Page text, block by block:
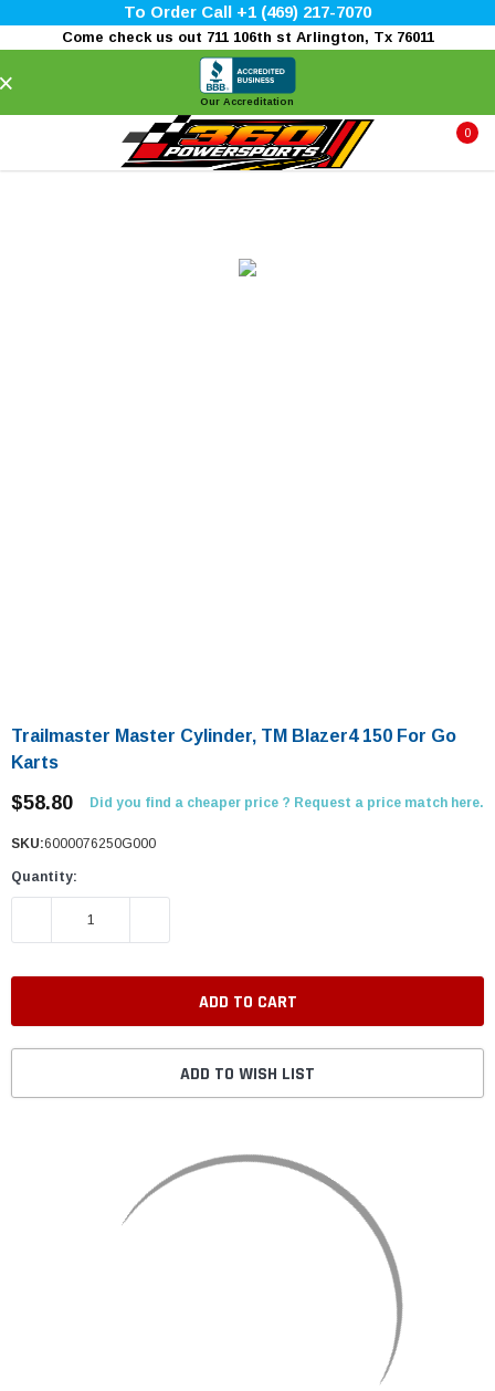
To Order Call +1 (469) 217-7070
Come check us out 711 106th st Arlington, Tx 76011
Our Accreditation
0
Trailmaster Master Cylinder, TM Blazer4 150 For Go
Karts
$58.80 Did you find a cheaper price ? Request a price match here.
SKU:6000076250G000
Quantity:
DECREASE QUANTITY:
ADD TO WISH LIST